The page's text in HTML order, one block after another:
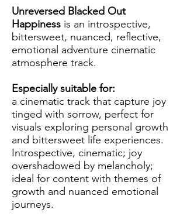
Unreversed Blacked Out
Happiness is an introspective,
bittersweet, nuanced, reflective,
emotional adventure cinematic
atmosphere track.
Especially suitable for:
a cinematic track that capture joy
tinged with sorrow, perfect for
visuals exploring personal growth
and bittersweet life experiences.
Introspective, cinematic; joy
overshadowed by melancholy;
ideal for content with themes of
growth and nuanced emotional
journeys.